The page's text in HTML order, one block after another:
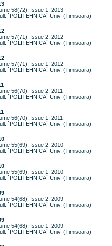
58(72), Issue 1, 2013
`POLITEHNICA` Univ. (Timisoara)
57(71), Issue 2, 2012
`POLITEHNICA` Univ. (Timisoara)
57(71), Issue 1, 2012
`POLITEHNICA` Univ. (Timisoara)
56(70), Issue 2, 2011
`POLITEHNICA` Univ. (Timisoara)
56(70), Issue 1, 2011
`POLITEHNICA` Univ. (Timisoara)
55(69), Issue 2, 2010
`POLITEHNICA` Univ. (Timisoara)
55(69), Issue 1, 2010
`POLITEHNICA` Univ. (Timisoara)
54(68), Issue 2, 2009
`POLITEHNICA` Univ. (Timisoara)
54(68), Issue 1, 2009
`POLITEHNICA` Univ. (Timisoara)